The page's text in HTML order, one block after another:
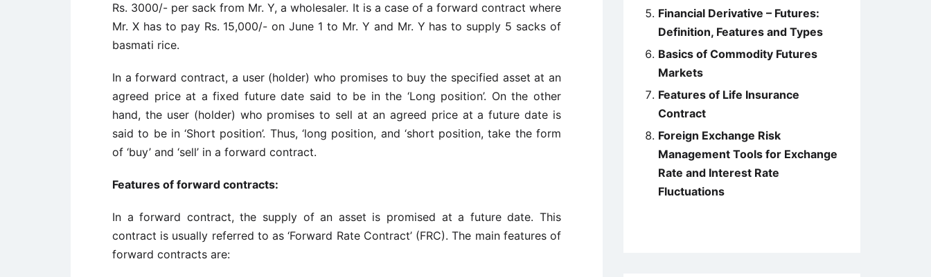
Rs. 3000/- per sack from Mr. Y, a wholesaler. It is a case of a forward contract where
Mr. X has to pay Rs. 15,000/- on June 1 to Mr. Y and Mr. Y has to supply 5 sacks of
basmati rice.
In a forward contract, a user (holder) who promises to buy the specified asset at an
agreed price at a fixed future date said to be in the ‘Long position’. On the other
hand, the user (holder) who promises to sell at an agreed price at a future date is
said to be in ‘Short position’. Thus, ‘long position, and ‘short position, take the form
of ‘buy’ and ‘sell’ in a forward contract.
Features of forward contracts:
In a forward contract, the supply of an asset is promised at a future date. This
contract is usually referred to as ‘Forward Rate Contract’ (FRC). The main features of
forward contracts are:
Financial Derivative – Futures:
Definition, Features and Types
Basics of Commodity Futures
Markets
Features of Life Insurance
Contract
Foreign Exchange Risk
Management Tools for Exchange
Rate and Interest Rate
Fluctuations